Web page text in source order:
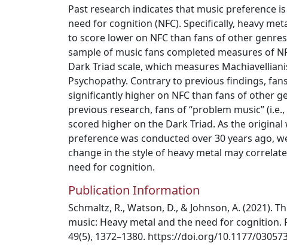
Past research indicates that music preference
need for cognition (NFC). Specifically, heavy
to score lower on NFC than fans of other
sample of music fans completed measures of
Dark Triad scale, which measures
Psychopathy. Contrary to previous findings,
significantly higher on NFC than fans of other
previous research, fans of “problem music”
scored higher on the Dark Triad. As the original
preference was conducted over 30 years ago,
change in the style of heavy metal may
need for cognition.
Publication Information
Schmaltz, R., Watson, D., & Johnson, A. (2021).
music: Heavy metal and the need for cognition.
49(5), 1372–1380. https://doi.org/10.1177/